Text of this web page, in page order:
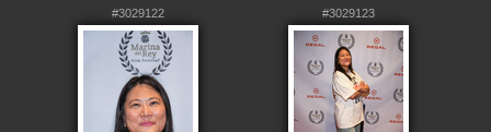
#3029122 #3029123